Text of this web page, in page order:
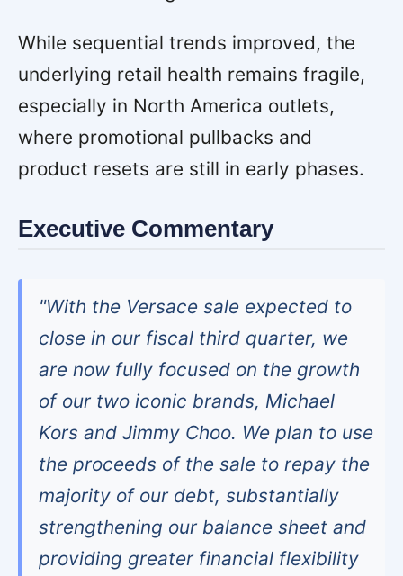
While sequential trends improved, the
underlying retail health remains fragile,
especially in North America outlets,
where promotional pullbacks and
product resets are still in early phases.
Executive Commentary
"With the Versace sale expected to
close in our fiscal third quarter, we
are now fully focused on the growth
of our two iconic brands, Michael
Kors and Jimmy Choo. We plan to use
the proceeds of the sale to repay the
majority of our debt, substantially
strengthening our balance sheet and
providing greater financial flexibility